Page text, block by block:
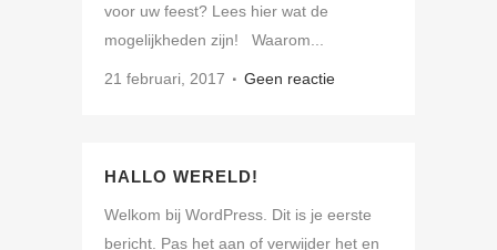
voor uw feest? Lees hier wat de
mogelijkheden zijn! Waarom...
21 februari, 2017 Geen reactie
HALLO WERELD!
Welkom bij WordPress. Dit is je eerste
bericht. Pas het aan of verwijder het en